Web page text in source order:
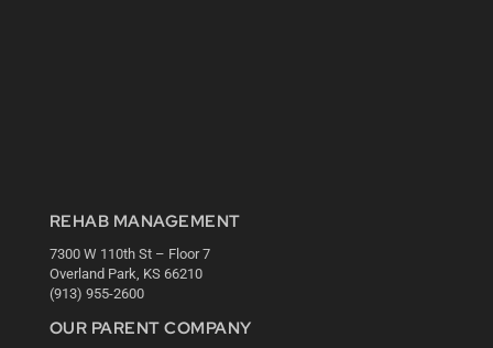
REHAB MANAGEMENT
7300 W 110th St – Floor 7
Overland Park, KS 66210
(913) 955-2600
OUR PARENT COMPANY